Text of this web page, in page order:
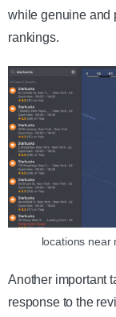
while genuine and
rankings.
locations near
Another important
response to the